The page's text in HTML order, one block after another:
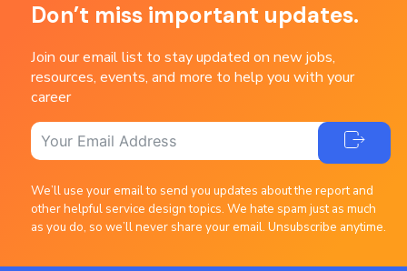
Don’t miss important updates.
Join our email list to stay updated on new jobs,
resources, events, and more to help you with your
career
We’ll use your email to send you updates about the report and
other helpful service design topics. We hate spam just as much
as you do, so we’ll never share your email. Unsubscribe anytime.